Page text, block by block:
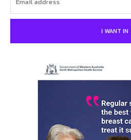
I WANT IN